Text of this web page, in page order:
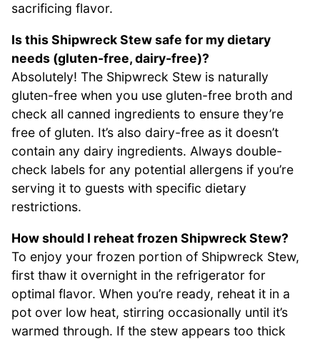
sacrificing flavor.
Is this Shipwreck Stew safe for my dietary
needs (gluten-free, dairy-free)?
Absolutely! The Shipwreck Stew is naturally
gluten-free when you use gluten-free broth and
check all canned ingredients to ensure they’re
free of gluten. It’s also dairy-free as it doesn’t
contain any dairy ingredients. Always double-
check labels for any potential allergens if you’re
serving it to guests with specific dietary
restrictions.
How should I reheat frozen Shipwreck Stew?
To enjoy your frozen portion of Shipwreck Stew,
first thaw it overnight in the refrigerator for
optimal flavor. When you’re ready, reheat it in a
pot over low heat, stirring occasionally until it’s
warmed through. If the stew appears too thick